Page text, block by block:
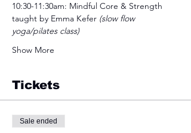
10:30-11:30am: Mindful Core & Strength
taught by Emma Kefer (slow flow
yoga/pilates class)
Show More
Tickets
Sale ended